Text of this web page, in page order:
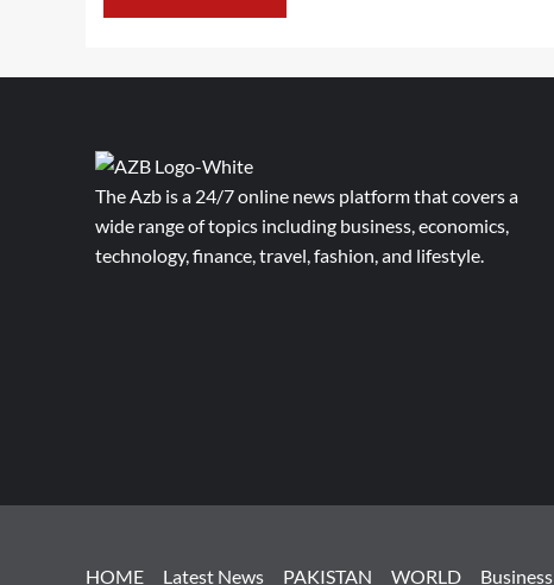
The Azb is a 24/7 online news platform that covers a
wide range of topics including business, economics,
technology, finance, travel, fashion, and lifestyle.
HOME Latest News PAKISTAN WORLD Business